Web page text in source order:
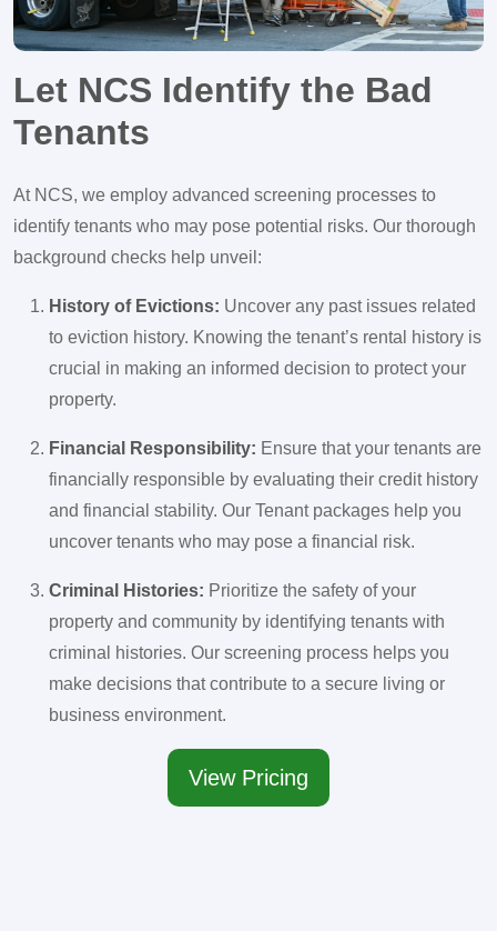
Let NCS Identify the Bad
Tenants
At NCS, we employ advanced screening processes to
identify tenants who may pose potential risks. Our thorough
background checks help unveil:
History of Evictions: Uncover any past issues related
to eviction history. Knowing the tenant’s rental history is
crucial in making an informed decision to protect your
property.
Financial Responsibility: Ensure that your tenants are
financially responsible by evaluating their credit history
and financial stability. Our Tenant packages help you
uncover tenants who may pose a financial risk.
Criminal Histories: Prioritize the safety of your
property and community by identifying tenants with
criminal histories. Our screening process helps you
make decisions that contribute to a secure living or
business environment.
View Pricing